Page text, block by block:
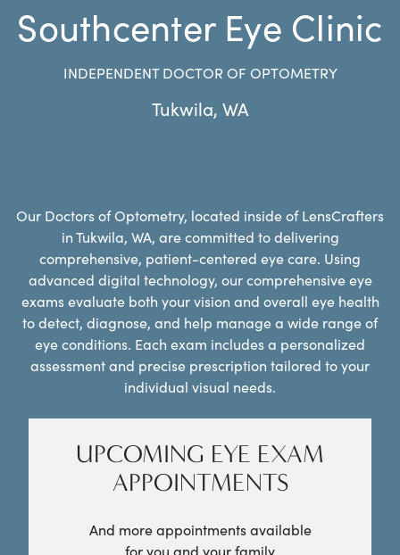
Southcenter Eye Clinic
INDEPENDENT DOCTOR OF OPTOMETRY
Tukwila, WA
Our Doctors of Optometry, located inside of LensCrafters
in Tukwila, WA, are committed to delivering
comprehensive, patient-centered eye care. Using
advanced digital technology, our comprehensive eye
exams evaluate both your vision and overall eye health
to detect, diagnose, and help manage a wide range of
eye conditions. Each exam includes a personalized
assessment and precise prescription tailored to your
individual visual needs.
UPCOMING EYE EXAM
APPOINTMENTS
And more appointments available
for you and your family